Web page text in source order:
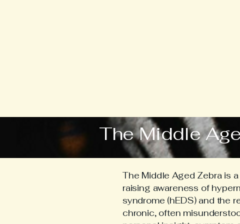
The Middle
The Middle Aged Zebra is
raising awareness of
syndrome (hEDS) and the
chronic, often